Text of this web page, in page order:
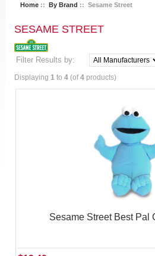
Home:: By Brand :: Sesame Street
SESAME STREET
Filter Results by:
Displaying 1to 4(of4products)
Sesame Street Best Pal